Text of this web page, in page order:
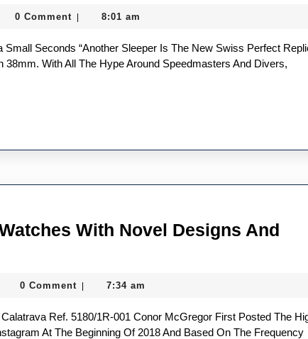
Buy
1:1
2025
Love
Experts
0 Comment 8:01 am
With All The Hype Around Speedmasters And Divers,
With Novel Designs And
0 Comment 7:34 am
At The Beginning Of 2018 And Based On The Frequency